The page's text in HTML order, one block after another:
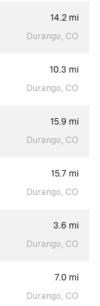
14.2 mi
Durango, CO
10.3 mi
Durango, CO
15.9 mi
Durango, CO
15.7 mi
Durango, CO
3.6 mi
Durango, CO
7.0 mi
Durango, CO